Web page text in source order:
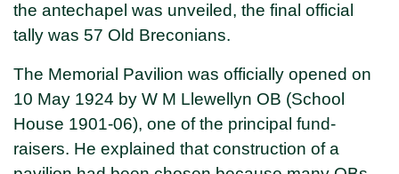
the antechapel was unveiled, the final official
tally was 57 Old Breconians.
The Memorial Pavilion was officially opened on
10 May 1924 by W M Llewellyn OB (School
House 1901-06), one of the principal fund-
raisers. He explained that construction of a